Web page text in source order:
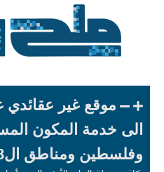
موقع غير
الى خدمة المكون
وفلسطين ومناطق ال48